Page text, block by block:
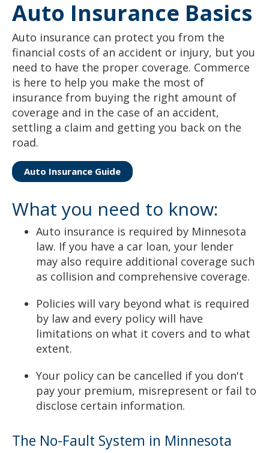
sub-
Auto Insurance Basics
Auto insurance can protect you from the
financial costs of an accident or injury, but you
need to have the proper coverage. Commerce
is here to help you make the most of
insurance from buying the right amount of
coverage and in the case of an accident,
settling a claim and getting you back on the
road.
Auto Insurance Guide
What you need to know:
Auto insurance is required by Minnesota
law. If you have a car loan, your lender
may also require additional coverage such
as collision and comprehensive coverage.
Policies will vary beyond what is required
by law and every policy will have
limitations on what it covers and to what
extent.
Your policy can be cancelled if you don't
pay your premium, misrepresent or fail to
disclose certain information.
The No-Fault System in Minnesota